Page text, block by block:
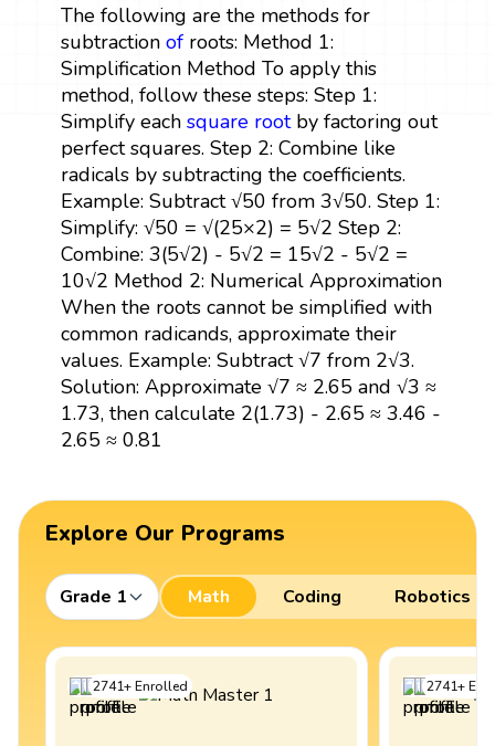
The following are the methods for
subtraction ofroots: Method 1:
Simplification Method To apply this
method, follow these steps: Step 1:
Simplify each square rootby factoring out
perfect squares. Step 2: Combine like
radicals by subtracting the coefficients.
Example: Subtract √50 from 3√50. Step 1:
Simplify: √50 = √(25×2) = 5√2 Step 2:
Combine: 3(5√2) - 5√2 = 15√2 - 5√2 =
10√2 Method 2: Numerical Approximation
When the roots cannot be simplified with
common radicands, approximate their
values. Example: Subtract √7 from 2√3.
Solution: Approximate √7 ≈ 2.65 and √3 ≈
1.73, then calculate 2(1.73) - 2.65 ≈ 3.46 -
2.65 ≈ 0.81
Explore Our Programs
Grade 1 Math Coding Robotics
2741+Enrolled 2741+